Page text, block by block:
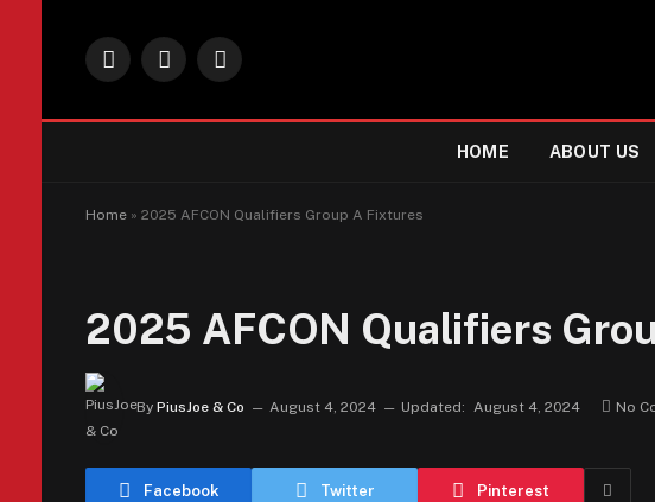
Facebook
X
Instagram
HOME ABOUT US
Home » 2025 AFCON Qualifiers Group A Fixtures
2025 AFCON Qualifiers
By PiusJoe & Co August 4, 2024 Updated: August 4, 2024 No
Facebook Twitter Pinterest